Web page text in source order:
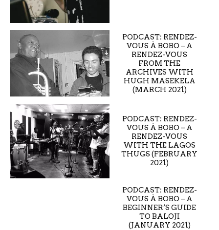
PODCAST: RENDEZ-
VOUS À BOBO – A
RENDEZ-VOUS
FROM THE
ARCHIVES WITH
HUGH MASEKELA
(MARCH 2021)
PODCAST: RENDEZ-
VOUS À BOBO – A
RENDEZ-VOUS
WITH THE LAGOS
THUGS (FEBRUARY
2021)
PODCAST: RENDEZ-
VOUS À BOBO – A
BEGINNER’S GUIDE
TO BALOJI
(JANUARY 2021)